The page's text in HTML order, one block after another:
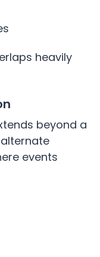
heavily
beyond a
events